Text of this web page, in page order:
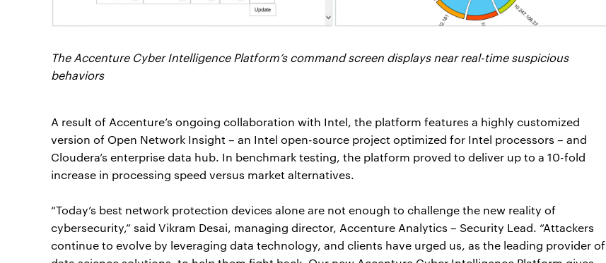
The Accenture Cyber Intelligence Platform’s command screen displays near real-time suspicious
behaviors
A result of Accenture’s ongoing collaboration with Intel, the platform features a highly customized
version of Open Network Insight – an Intel open-source project optimized for Intel processors – and
Cloudera’s enterprise data hub. In benchmark testing, the platform proved to deliver up to a 10-fold
increase in processing speed versus market alternatives.
“Today’s best network protection devices alone are not enough to challenge the new reality of
cybersecurity,” said Vikram Desai, managing director, Accenture Analytics – Security Lead. “Attackers
continue to evolve by leveraging data technology, and clients have urged us, as the leading provider of